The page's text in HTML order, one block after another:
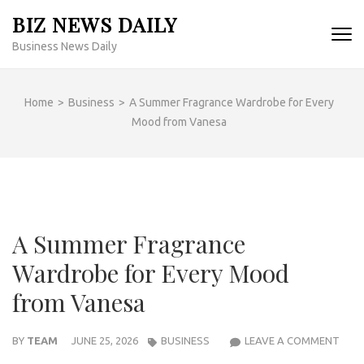
content
BIZ NEWS DAILY
Business News Daily
Home > Business > A Summer Fragrance Wardrobe for Every
Mood from Vanesa
A Summer Fragrance
Wardrobe for Every Mood
from Vanesa
BY TEAM JUNE 25, 2026 LEAVE A COMMENT
BUSINESS